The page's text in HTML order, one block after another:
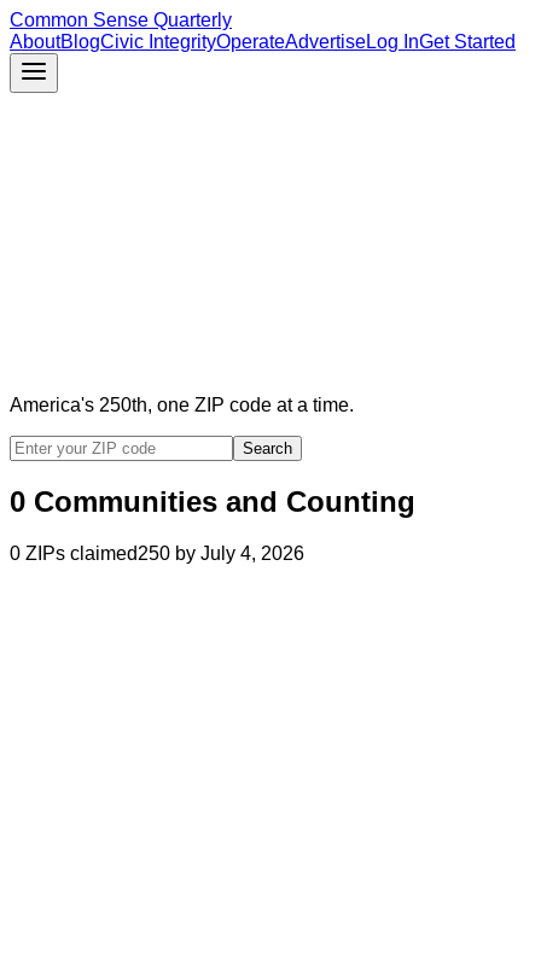
Common Sense Quarterly
AboutBlogCivic IntegrityOperateAdvertiseLog InGet Started
America's 250th, one ZIP code at a time.
Search
0 Communities and Counting
0 ZIPs claimed250 by July 4, 2026